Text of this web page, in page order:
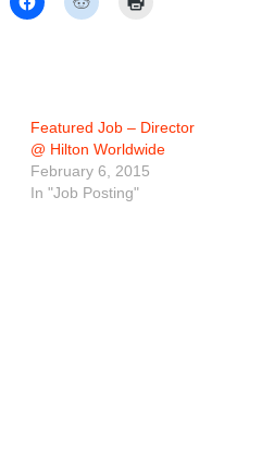
Featured Job – Director
@ Hilton Worldwide
February 6, 2015
In "Job Posting"